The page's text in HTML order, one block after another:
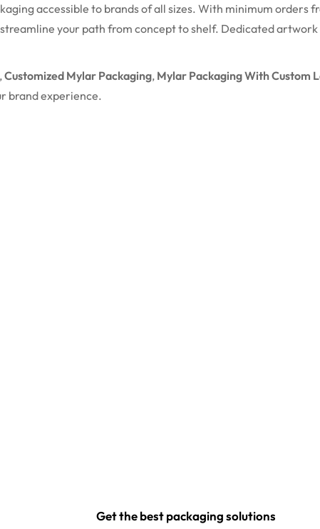
accessible to brands of all sizes. With minimum orders
your path from concept to shelf. Dedicated
, Customized Mylar Packaging, Mylar Packaging With Custom
brand experience.
Get the best packaging solutions